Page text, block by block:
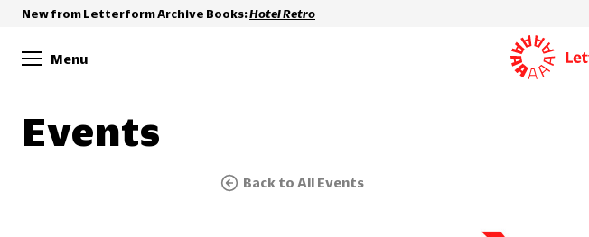
New from Letterform Archive Books:Hotel Retro
Menu
Events
Back to All Events